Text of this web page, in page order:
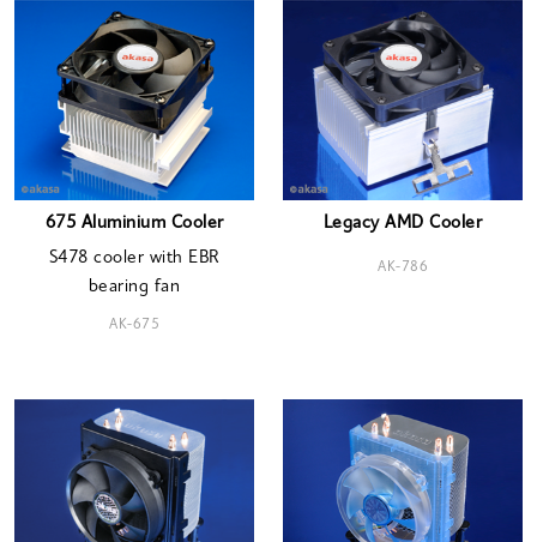
675 Aluminium Cooler
S478 cooler with EBR
bearing fan
AK-675
Legacy AMD Cooler
AK-786